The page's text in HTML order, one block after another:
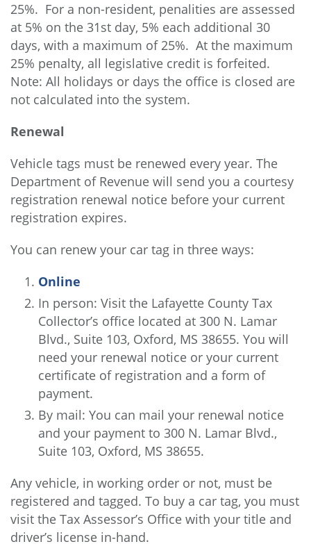
25%. For a non-resident, penalities are assessed
at 5% on the 31st day, 5% each additional 30
days, with a maximum of 25%. At the maximum
25% penalty, all legislative credit is forfeited.
Note: All holidays or days the office is closed are
not calculated into the system.
Renewal
Vehicle tags must be renewed every year. The
Department of Revenue will send you a courtesy
registration renewal notice before your current
registration expires.
You can renew your car tag in three ways:
Online
In person: Visit the Lafayette County Tax
Collector’s office located at 300 N. Lamar
Blvd., Suite 103, Oxford, MS 38655. You will
need your renewal notice or your current
certificate of registration and a form of
payment.
By mail: You can mail your renewal notice
and your payment to 300 N. Lamar Blvd.,
Suite 103, Oxford, MS 38655.
Any vehicle, in working order or not, must be
registered and tagged. To buy a car tag, you must
visit the Tax Assessor’s Office with your title and
driver’s license in-hand.